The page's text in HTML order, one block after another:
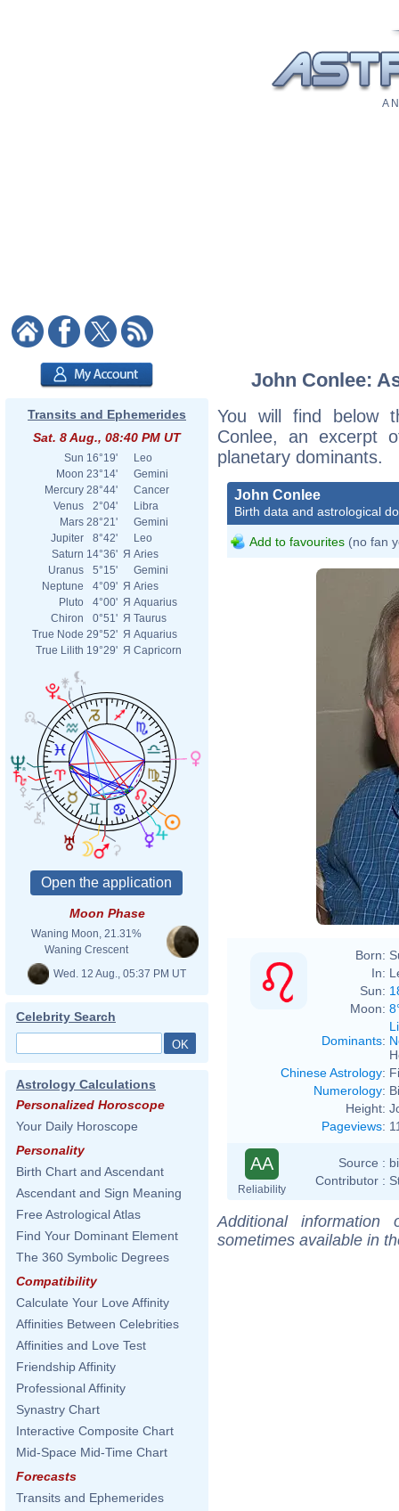
A
Transits and Ephemerides
Sat. 8 Aug., 08:40 PM UT
Sun 16°19'
Leo
Moon 23°14'
Gemini
Mercury 28°44'
Cancer
Venus
2°04'
Libra
Mars 28°21'
Gemini
Jupiter
8°42'
Leo
Saturn 14°36' Я Aries
Uranus
5°15'
Gemini
Neptune
4°09' Я Aries
Pluto
4°00' Я Aquarius
Chiron
0°51' Я Taurus
True Node 29°52' Я Aquarius
True Lilith 19°29' Я Capricorn
Moon Phase
Waning Moon, 21.31%
Waning Crescent
Wed. 12 Aug., 05:37 PM UT
Celebrity Search
Astrology Calculations
Personalized Horoscope
Your Daily Horoscope
Personality
Birth Chart and Ascendant
Ascendant and Sign Meaning
Free Astrological Atlas
Find Your Dominant Element
The 360 Symbolic Degrees
Compatibility
Calculate Your Love Affinity
Affinities Between Celebrities
Affinities and Love Test
Friendship Affinity
Professional Affinity
Synastry Chart
Interactive Composite Chart
Mid-Space Mid-Time Chart
Forecasts
Transits and Ephemerides
John Conlee:
You will find below
Conlee, an excerpt
planetary dominants.
John Conlee
Birth data and astrological
Add to favourites (no fan
Born:
In:
Sun:
Moon:
Dominants:
Chinese Astrology:
Numerology:
Height:
Pageviews:
AA
Reliability
Source :
Contributor :
Additional
sometimes available in